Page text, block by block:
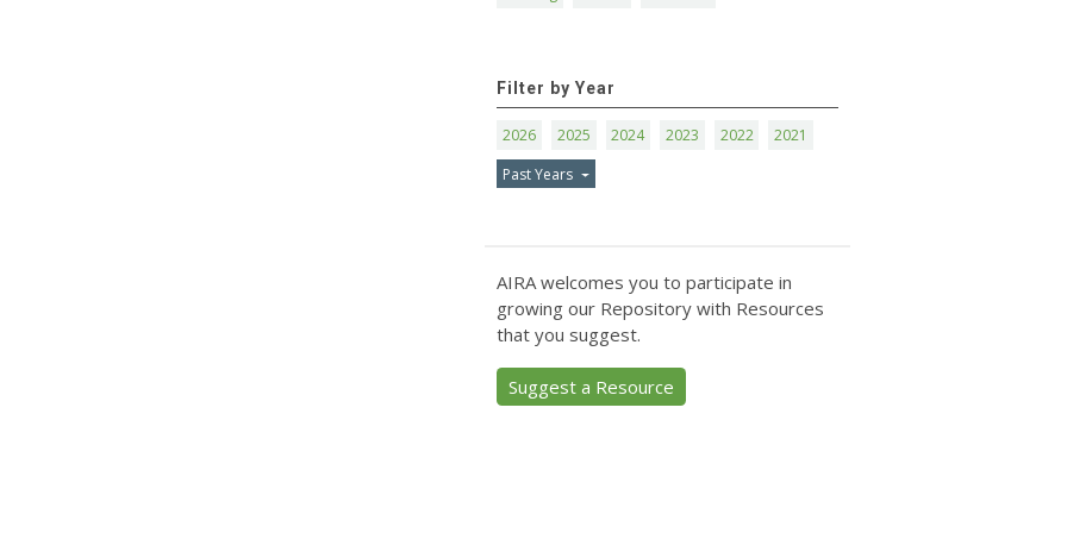
Filter by Year
2026 2025 2024 2023 2022
2021
Past Years
AIRA welcomes you to participate in
growing our Repository with Resources
that you suggest.
Suggest a Resource